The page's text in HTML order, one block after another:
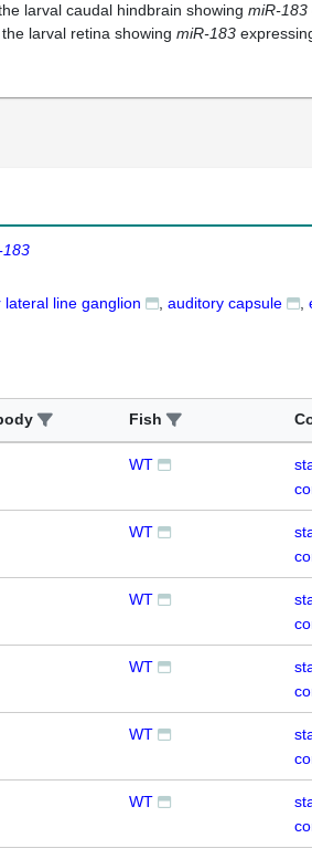
larval caudal hindbrain showing miR-183
larval retina showing miR-183
lateral line ganglion auditory capsule
Fish
WT
WT
WT
WT
WT
WT